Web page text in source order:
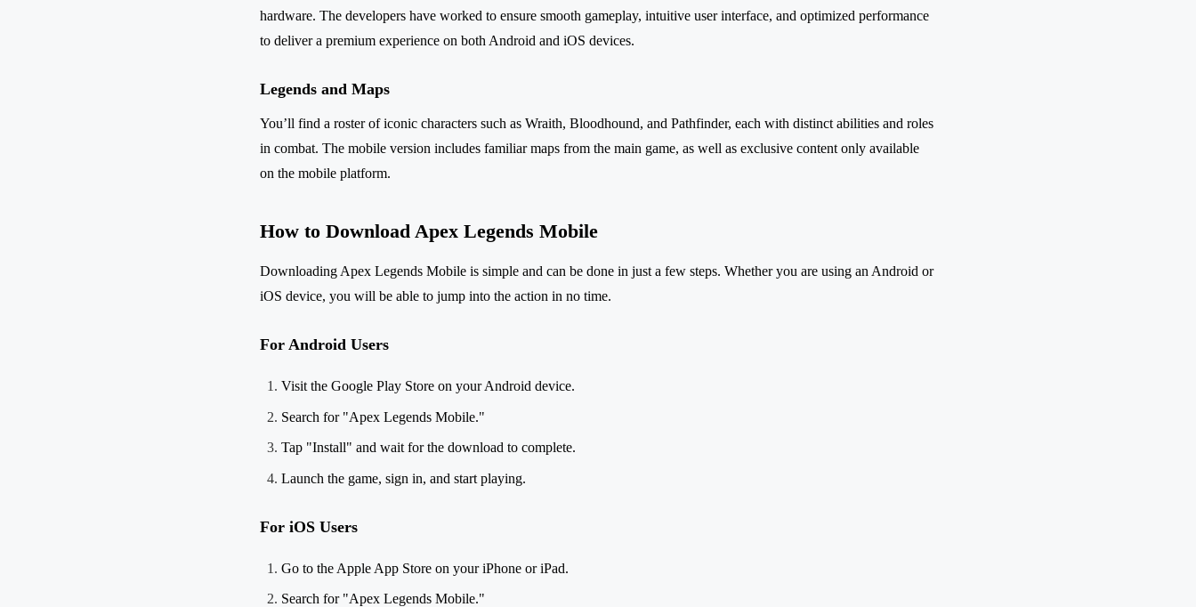
hardware. The developers have worked to ensure smooth gameplay, intuitive user interface, and optimized performance
to deliver a premium experience on both Android and iOS devices.
Legends and Maps
You’ll find a roster of iconic characters such as Wraith, Bloodhound, and Pathfinder, each with distinct abilities and roles
in combat. The mobile version includes familiar maps from the main game, as well as exclusive content only available
on the mobile platform.
How to Download Apex Legends Mobile
Downloading Apex Legends Mobile is simple and can be done in just a few steps. Whether you are using an Android or
iOS device, you will be able to jump into the action in no time.
For Android Users
Visit the Google Play Store on your Android device.
Search for "Apex Legends Mobile."
Tap "Install" and wait for the download to complete.
Launch the game, sign in, and start playing.
For iOS Users
Go to the Apple App Store on your iPhone or iPad.
Search for "Apex Legends Mobile."